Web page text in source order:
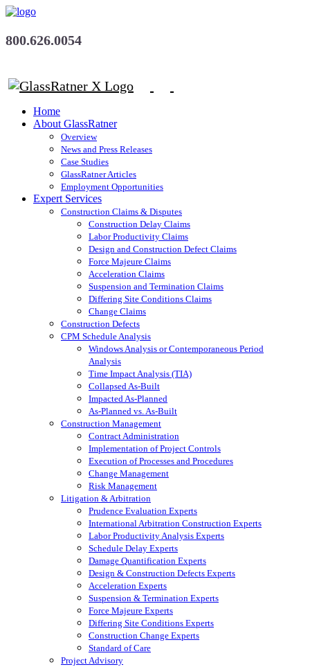
800.626.0054
Home
About GlassRatner
Overview
News and Press Releases
Case Studies
GlassRatner Articles
Employment Opportunities
Expert Services
Construction Claims & Disputes
Construction Delay Claims
Labor Productivity Claims
Design and Construction Defect Claims
Force Majeure Claims
Acceleration Claims
Suspension and Termination Claims
Differing Site Conditions Claims
Change Claims
Construction Defects
CPM Schedule Analysis
Windows Analysis or Contemporaneous Period
Analysis
Time Impact Analysis (TIA)
Collapsed As-Built
Impacted As-Planned
As-Planned vs. As-Built
Construction Management
Contract Administration
Implementation of Project Controls
Execution of Processes and Procedures
Change Management
Risk Management
Litigation & Arbitration
Prudence Evaluation Experts
International Arbitration Construction Experts
Labor Productivity Analysis Experts
Schedule Delay Experts
Damage Quantification Experts
Design & Construction Defects Experts
Acceleration Experts
Suspension & Termination Experts
Force Majeure Experts
Differing Site Conditions Experts
Construction Change Experts
Standard of Care
Project Advisory